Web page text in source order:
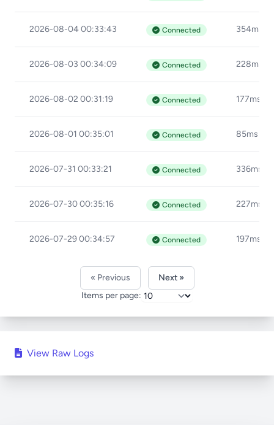
2026-08-04 00:33:43 Connected 354ms
2026-08-03 00:34:09 Connected 228ms
2026-08-02 00:31:19 Connected 177ms
2026-08-01 00:35:01 Connected 85ms
2026-07-31 00:33:21 Connected 336ms
2026-07-30 00:35:16 Connected 227ms
2026-07-29 00:34:57 Connected 197ms
« Previous
Next »
Items per page:
View Raw Logs